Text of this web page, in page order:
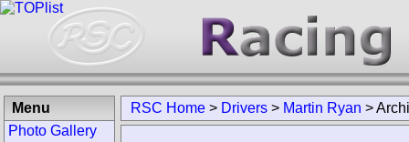
RSC Home > Drivers > Martin Ryan >
Menu
Photo Gallery